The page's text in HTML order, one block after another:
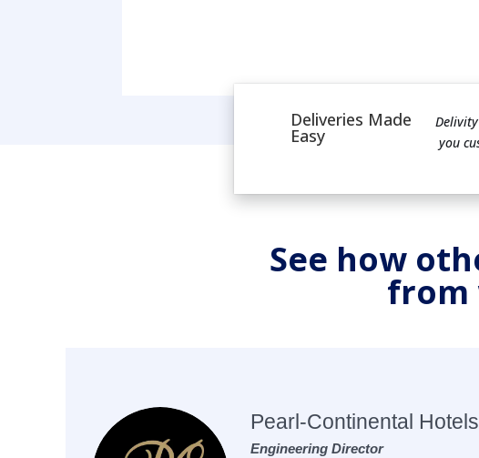
Deliveries Made
Easy
you
See how
from
Pearl-Continental Hotels
Engineering Director